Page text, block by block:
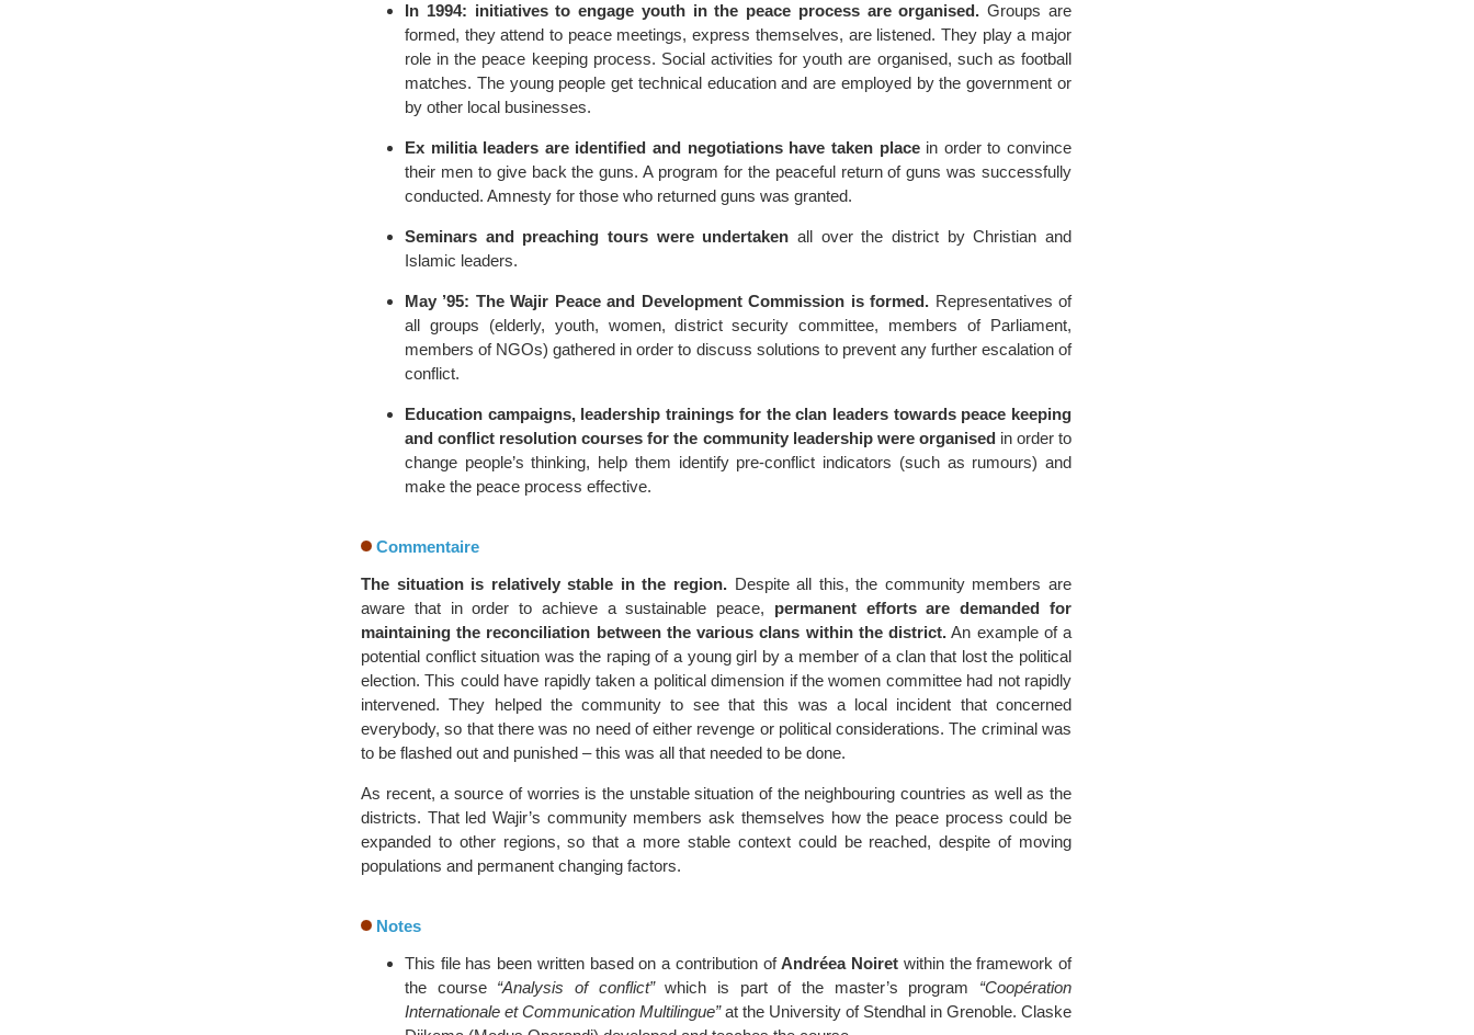
In 1994: initiatives to engage youth in the peace process are organised. Groups are
formed, they attend to peace meetings, express themselves, are listened. They play a major
role in the peace keeping process. Social activities for youth are organised, such as football
matches. The young people get technical education and are employed by the government or
by other local businesses.
Ex militia leaders are identified and negotiations have taken placein order to convince
their men to give back the guns. A program for the peaceful return of guns was successfully
conducted. Amnesty for those who returned guns was granted.
Seminars and preaching tours were undertaken all over the district by Christian and
Islamic leaders.
May ’95: The Wajir Peace and Development Commission is formed. Representatives of
all groups (elderly, youth, women, district security committee, members of Parliament,
members of NGOs) gathered in order to discuss solutions to prevent any further escalation of
conflict.
Education campaigns, leadership trainings for the clan leaders towards peace keeping
and conflict resolution courses for the community leadership were organisedin order to
change people’s thinking, help them identify pre-conflict indicators (such as rumours) and
make the peace process effective.
Commentaire
The situation is relatively stable in the region. Despite all this, the community members are
aware that in order to achieve a sustainable peace, permanent efforts are demanded for
maintaining the reconciliation between the various clans within the district. An example of a
potential conflict situation was the raping of a young girl by a member of a clan that lost the political
election. This could have rapidly taken a political dimension if the women committee had not rapidly
intervened. They helped the community to see that this was a local incident that concerned
everybody, so that there was no need of either revenge or political considerations. The criminal was
to be flashed out and punished – this was all that needed to be done.
As recent, a source of worries is the unstable situation of the neighbouring countries as well as the
districts. That led Wajir’s community members ask themselves how the peace process could be
expanded to other regions, so that a more stable context could be reached, despite of moving
populations and permanent changing factors.
Notes
This file has been written based on a contribution ofAndréea Noiret within the framework of
the course “Analysis of conflict”which is part of the master’s program “Coopération
Internationale et Communication Multilingue”at the University of Stendhal in Grenoble. Claske